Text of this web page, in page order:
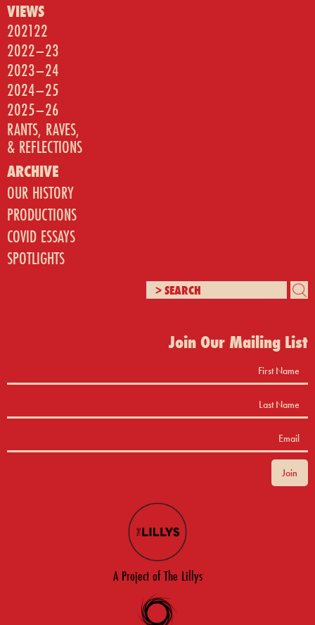
VIEWS
202122
2022–23
2023–24
2024–25
2025–26
RANTS, RAVES,
& REFLECTIONS
ARCHIVE
OUR HISTORY
PRODUCTIONS
COVID ESSAYS
SPOTLIGHTS
Join Our Mailing List
A Project of The Lillys